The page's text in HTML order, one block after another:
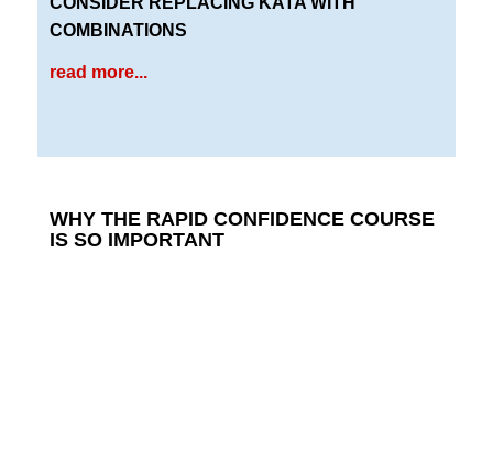
COMBINATIONS
read more...
WHY THE RAPID CONFIDENCE COURSE
IS SO IMPORTANT